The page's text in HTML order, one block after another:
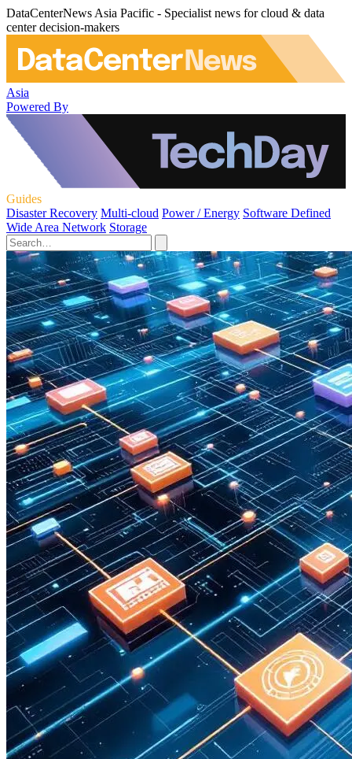
DataCenterNews Asia Pacific - Specialist news for cloud & data
center decision-makers
Asia
Powered By
Guides
Disaster Recovery Multi-cloud Power / Energy Software Defined
Wide Area Network Storage